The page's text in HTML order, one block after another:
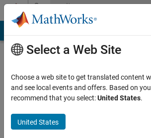
Skip to contentCommunity
Profile
The
Select a Web Site
Choose a web site to get translated content
and see local events and offers. Based on
recommend that you select:United States.
United States